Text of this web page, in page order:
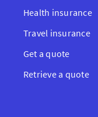
Health insurance
Travel insurance
Get a quote
Retrieve a quote